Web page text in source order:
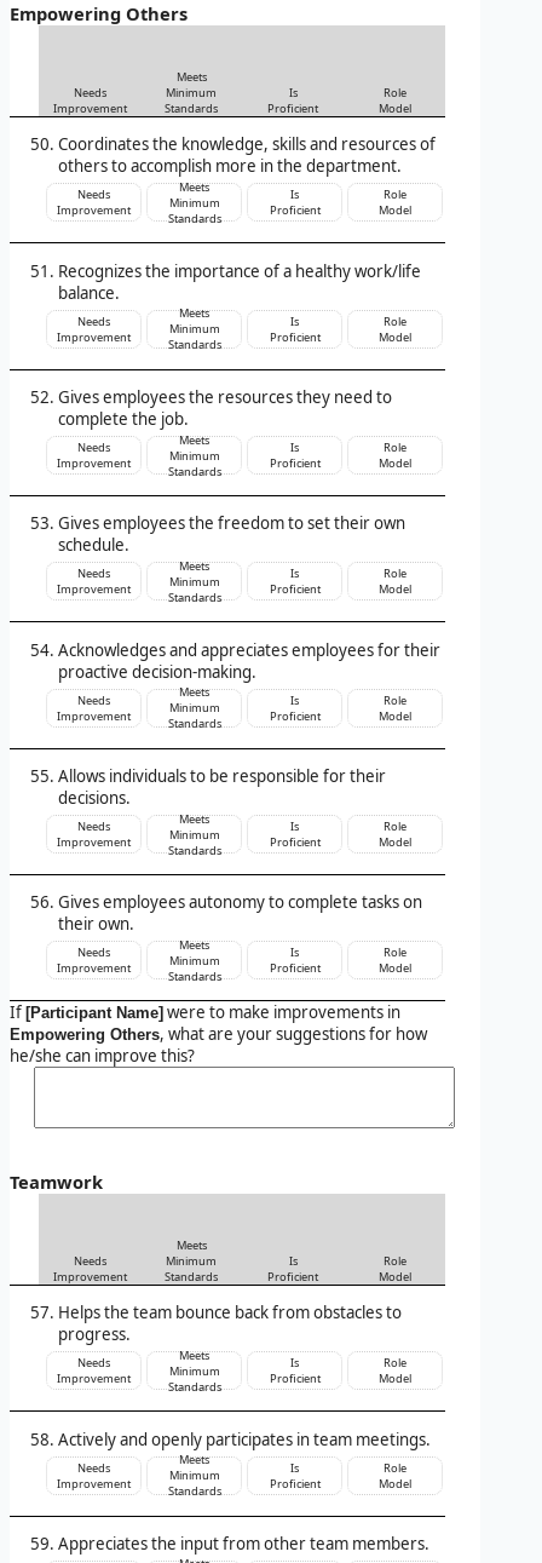
Empowering Others
Needs
Improvement
Meets
Minimum
Standards
Is
Proficient
Role
Model
Coordinates the knowledge, skills and resources of
others to accomplish more in the department.
Needs
Improvement
Meets
Minimum
Standards
Is
Proficient
Role
Model
Recognizes the importance of a healthy work/life
balance.
Needs
Improvement
Meets
Minimum
Standards
Is
Proficient
Role
Model
Gives employees the resources they need to
complete the job.
Needs
Improvement
Meets
Minimum
Standards
Is
Proficient
Role
Model
Gives employees the freedom to set their own
schedule.
Needs
Improvement
Meets
Minimum
Standards
Is
Proficient
Role
Model
Acknowledges and appreciates employees for their
proactive decision-making.
Needs
Improvement
Meets
Minimum
Standards
Is
Proficient
Role
Model
Allows individuals to be responsible for their
decisions.
Needs
Improvement
Meets
Minimum
Standards
Is
Proficient
Role
Model
Gives employees autonomy to complete tasks on
their own.
Needs
Improvement
Meets
Minimum
Standards
Is
Proficient
Role
Model
If [Participant Name] were to make improvements in
Empowering Others, what are your suggestions for how
he/she can improve this?
Teamwork
Needs
Improvement
Meets
Minimum
Standards
Is
Proficient
Role
Model
Helps the team bounce back from obstacles to
progress.
Needs
Improvement
Meets
Minimum
Standards
Is
Proficient
Role
Model
Actively and openly participates in team meetings.
Needs
Improvement
Meets
Minimum
Standards
Is
Proficient
Role
Model
Appreciates the input from other team members.